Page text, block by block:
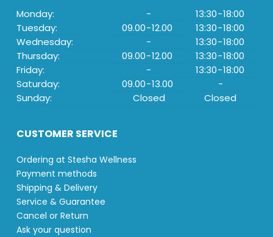
Monday: - 13:30-18:00
Tuesday:
09.00-12.00 13:30-18:00
Wednesday:
- 13:30-18:00
Thursday:
09.00-12.00 13:30-18:00
Friday:
- 13:30-18:00
Saturday:
09.00-13.00
-
Sunday:
Closed Closed
CUSTOMER SERVICE
Ordering at Stesha Wellness
Payment methods
Shipping & Delivery
Service & Guarantee
Cancel or Return
Ask your question